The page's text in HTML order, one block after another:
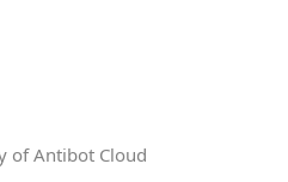
of Antibot Cloud